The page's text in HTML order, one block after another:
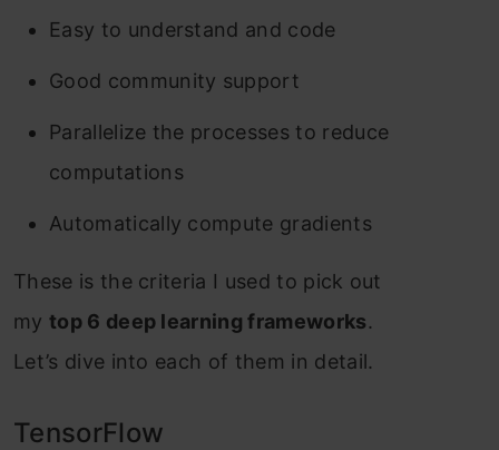
Easy to understand and code
Good community support
Parallelize the processes to reduce
computations
Automatically compute gradients
These is the criteria I used to pick out
my top 6 deep learning frameworks.
Let’s dive into each of them in detail.
TensorFlow